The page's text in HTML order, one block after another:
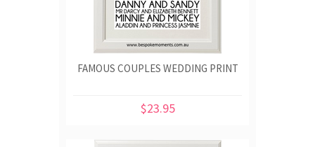
FAMOUS COUPLES WEDDING PRINT
$23.95